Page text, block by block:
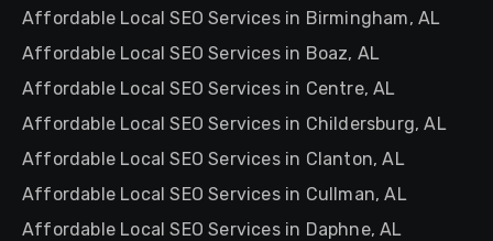
Affordable Local SEO Services in Birmingham, AL
Affordable Local SEO Services in Boaz, AL
Affordable Local SEO Services in Centre, AL
Affordable Local SEO Services in Childersburg, AL
Affordable Local SEO Services in Clanton, AL
Affordable Local SEO Services in Cullman, AL
Affordable Local SEO Services in Daphne, AL